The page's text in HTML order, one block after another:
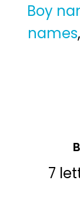
Boy
names,
7